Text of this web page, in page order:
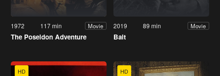
1972 117 min Movie
The Poseidon Adventure
2019 89 min Movie
Bait
HD HD